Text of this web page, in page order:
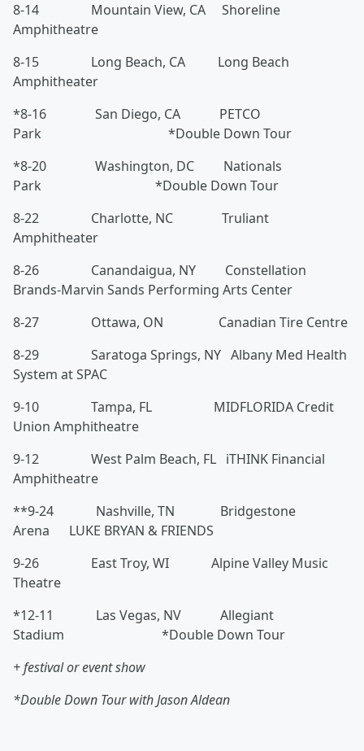
8-14 Mountain View, CA Shoreline
Amphitheatre
8-15 Long Beach, CA Long Beach
Amphitheater
*8-16 San Diego, CA PETCO
Park *Double Down Tour
*8-20 Washington, DC Nationals
Park *Double Down Tour
8-22 Charlotte, NC Truliant
Amphitheater
8-26 Canandaigua, NY Constellation
Brands-Marvin Sands Performing Arts Center
8-27 Ottawa, ON Canadian Tire Centre
8-29 Saratoga Springs, NY Albany Med Health
System at SPAC
9-10 Tampa, FL MIDFLORIDA Credit
Union Amphitheatre
9-12 West Palm Beach, FL iTHINK Financial
Amphitheatre
**9-24 Nashville, TN Bridgestone
Arena LUKE BRYAN & FRIENDS
9-26 East Troy, WI Alpine Valley Music
Theatre
*12-11 Las Vegas, NV Allegiant
Stadium *Double Down Tour
+ festival or event show
*Double Down Tour with Jason Aldean